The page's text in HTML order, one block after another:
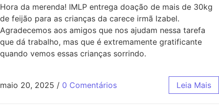
Hora da merenda! IMLP entrega doação de mais de 30kg
de feijão para as crianças da carece irmã Izabel.
Agradecemos aos amigos que nos ajudam nessa tarefa
que dá trabalho, mas que é extremamente gratificante
quando vemos essas crianças sorrindo.
maio 20, 2025 / 0 Comentários Leia Mais